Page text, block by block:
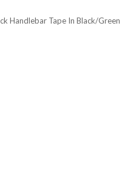
Handlebar Tape In Black/green